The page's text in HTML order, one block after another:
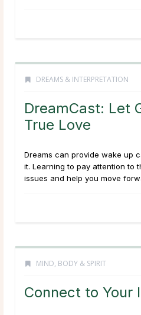
DREAMS & INTERPRETATION
DreamCast: Let
True Love
Dreams can provide wake up
it. Learning to pay attention to
issues and help you move
MIND, BODY & SPIRIT
Connect to Your